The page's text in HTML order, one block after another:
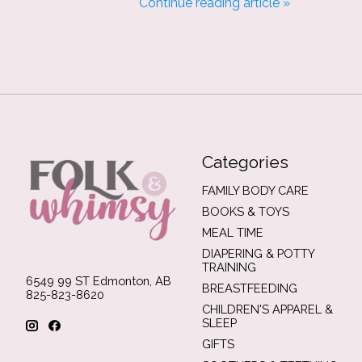
Continue reading article »
6549 99 ST Edmonton, AB
825-823-8620
Categories
FAMILY BODY CARE
BOOKS & TOYS
MEAL TIME
DIAPERING & POTTY
TRAINING
BREASTFEEDING
CHILDREN'S APPAREL &
SLEEP
GIFTS